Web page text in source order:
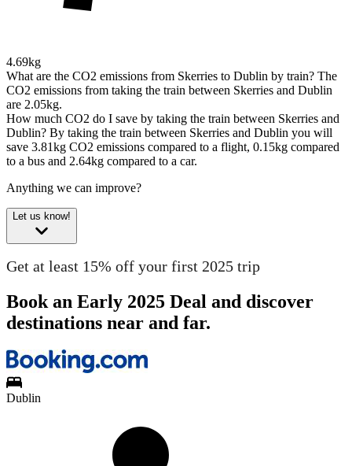
4.69kg
What are the CO2 emissions from Skerries to Dublin by train? The
CO2 emissions from taking the train between Skerries and Dublin
are 2.05kg.
How much CO2 do I save by taking the train between Skerries and
Dublin? By taking the train between Skerries and Dublin you will
save 3.81kg CO2 emissions compared to a flight, 0.15kg compared
to a bus and 2.64kg compared to a car.
Anything we can improve?
Let us know!
Get at least 15% off your first 2025 trip
Book an Early 2025 Deal and discover
destinations near and far.
Dublin